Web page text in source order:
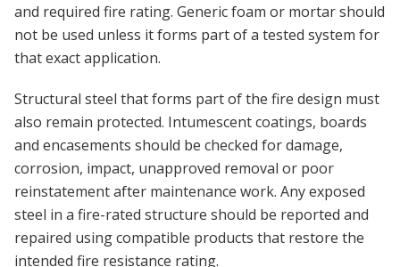
and required fire rating. Generic foam or mortar should
not be used unless it forms part of a tested system for
that exact application.
Structural steel that forms part of the fire design must
also remain protected. Intumescent coatings, boards
and encasements should be checked for damage,
corrosion, impact, unapproved removal or poor
reinstatement after maintenance work. Any exposed
steel in a fire-rated structure should be reported and
repaired using compatible products that restore the
intended fire resistance rating.